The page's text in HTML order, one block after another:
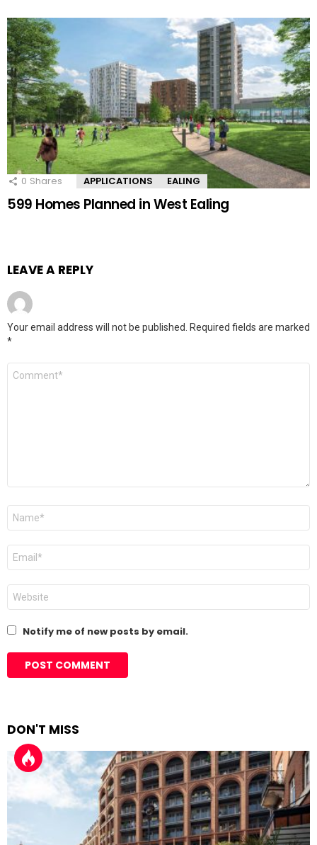
0 Shares APPLICATIONS EALING
599 Homes Planned in West Ealing
LEAVE A REPLY
Your email address will not be published. Required fields are marked
*
Comment
Name
Email
Website
Notify me of new posts by email.
DON'T MISS